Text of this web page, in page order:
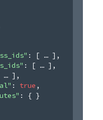
: [ ] ,
: [ ] ,
] ,
: true ,
:
{ }